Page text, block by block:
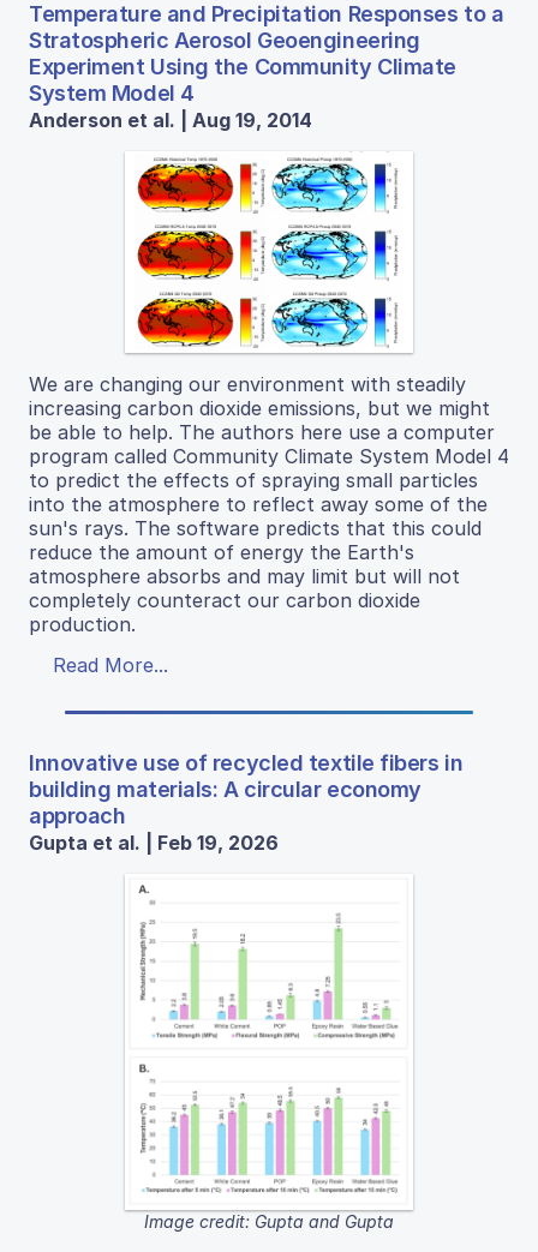
Temperature and Precipitation Responses to a
Stratospheric Aerosol Geoengineering
Experiment Using the Community Climate
System Model 4
Anderson et al. | Aug 19, 2014
We are changing our environment with steadily
increasing carbon dioxide emissions, but we might
be able to help. The authors here use a computer
program called Community Climate System Model 4
to predict the effects of spraying small particles
into the atmosphere to reflect away some of the
sun's rays. The software predicts that this could
reduce the amount of energy the Earth's
atmosphere absorbs and may limit but will not
completely counteract our carbon dioxide
production.
Read More...
Innovative use of recycled textile fibers in
building materials: A circular economy
approach
Gupta et al. | Feb 19, 2026
Image credit: Gupta and Gupta